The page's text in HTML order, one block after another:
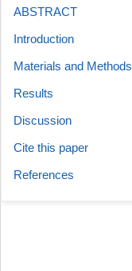
ABSTRACT
Introduction
Materials and Methods
Results
Discussion
Cite this paper
References